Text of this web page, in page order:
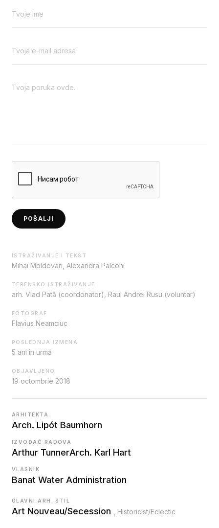
POŠALJI
ISTRAŽIVANJE I TEKST
Mihai Moldovan, Alexandra Palconi
TERENSKO ISTRAŽIVANJE
arh. Vlad Pată (coordonator), Raul Andrei Rusu (voluntar)
FOTOGRAF
Flavius Neamciuc
POSLEDNJA IZMENA
5 ani în urmă
OBJAVLJENO
19 octombrie 2018
ARHITEKTA
Arch. Lipót Baumhorn
IZVOĐAČ RADOVA
Arthur TunnerArch. Karl Hart
VLASNIK
Banat Water Administration
GLAVNI ARH. STIL
Art Nouveau/Secession , Historicist/Eclectic